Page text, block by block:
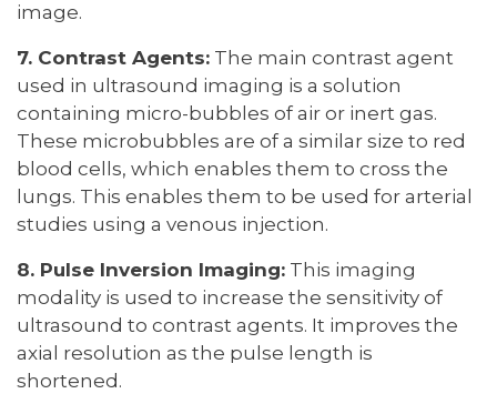
image.
7. Contrast Agents: The main contrast agent
used in ultrasound imaging is a solution
containing micro-bubbles of air or inert gas.
These microbubbles are of a similar size to red
blood cells, which enables them to cross the
lungs. This enables them to be used for arterial
studies using a venous injection.
8. Pulse Inversion Imaging: This imaging
modality is used to increase the sensitivity of
ultrasound to contrast agents. It improves the
axial resolution as the pulse length is
shortened.